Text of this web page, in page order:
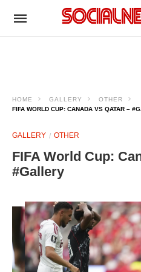
HOME GALLERY
OTHER
FIFA WORLD CUP: CANADA VS QATAR –
GALLERY OTHER
FIFA World Cup:
#Gallery